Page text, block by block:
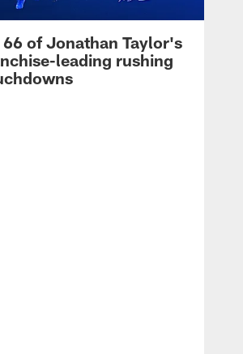
of Jonathan Taylor's
leading rushing